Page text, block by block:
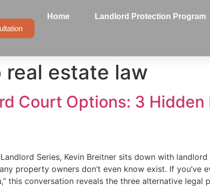
Home Landlord Protection Program
real estate law
Court Options: 3 Hidden
Series, Kevin Breitner sits down with
property owners don’t even know exist. If you’ve
this conversation reveals the three alternative